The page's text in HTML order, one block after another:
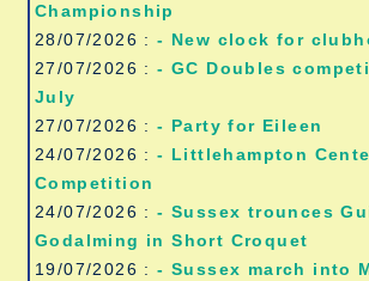
Championship
28/07/2026 :- New clock for
27/07/2026 :- GC Doubles
July
27/07/2026 :- Party for Eileen
24/07/2026 :- Littlehampton
Competition
24/07/2026 :- Sussex trounces
Godalming in Short Croquet
19/07/2026 :- Sussex march into